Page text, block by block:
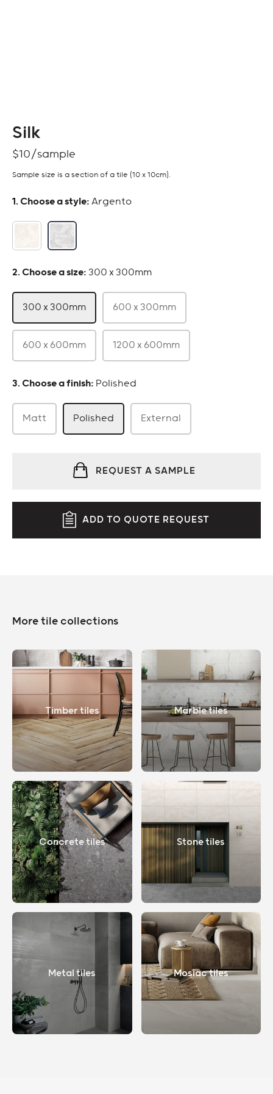
Silk
$10
Sample size is a section of a tile (10 x 10cm).
: Argento
: 300 x 300mm
300 x 300mm 600 x 300mm
600 x 600mm 1200 x 600mm
: Polished
Matt Polished External
REQUEST A SAMPLE
ADD TO QUOTE REQUEST
More tile collections
Timber tiles Marble tiles
Concrete tiles Stone tiles
Metal tiles Mosiac tiles